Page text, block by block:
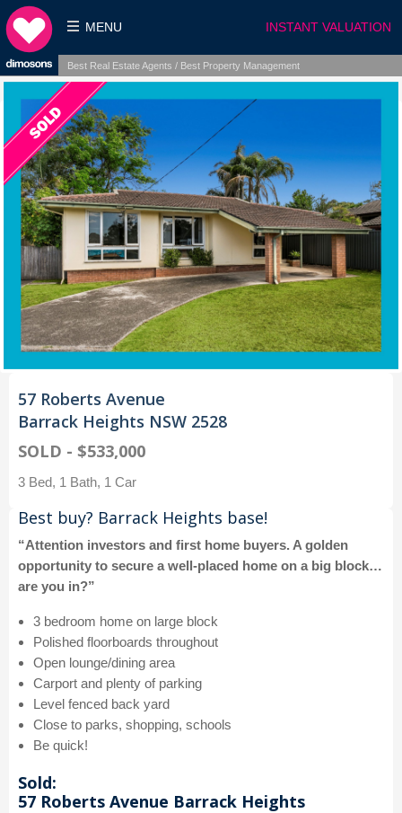
INSTANT VALUATION
MENU
Best Real Estate Agents / Best Property Management
57 Roberts Avenue
Barrack Heights NSW 2528
SOLD - $533,000
3 Bed, 1 Bath, 1 Car
Best buy? Barrack Heights base!
“Attention investors and first home buyers. A golden
opportunity to secure a well-placed home on a big block…
are you in?”
3 bedroom home on large block
Polished floorboards throughout
Open lounge/dining area
Carport and plenty of parking
Level fenced back yard
Close to parks, shopping, schools
Be quick!
Sold:
57 Roberts Avenue Barrack Heights